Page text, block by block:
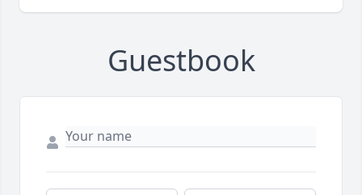
Guestbook